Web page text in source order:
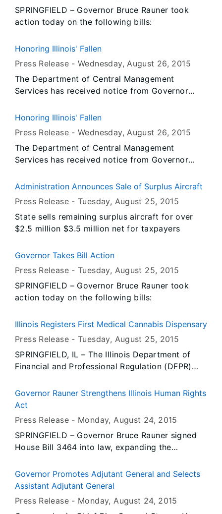
SPRINGFIELD – Governor Bruce Rauner took
action today on the following bills:
Honoring Illinois' Fallen
Press Release -Wednesday, August 26, 2015
The Department of Central Management
Services has received notice from Governor
covered by the Illinois Flag Display Act are to
August 27, 2015 until Sunset, Saturday, August
29, 2015.
Honoring Illinois' Fallen
Press Release -Wednesday, August 26, 2015
The Department of Central Management
Services has received notice from Governor
covered by the Illinois Flag Display Act are to
August 28, 2015 until Sunset, Sunday, August
30, 2015.
Administration Announces Sale of Surplus Aircraft
Press Release -Tuesday, August 25, 2015
State sells remaining surplus aircraft for over
$2.5 million $3.5 million net for taxpayers
Governor Takes Bill Action
Press Release -Tuesday, August 25, 2015
SPRINGFIELD – Governor Bruce Rauner took
action today on the following bills:
Illinois Registers First Medical Cannabis Dispensary
Press Release -Tuesday, August 25, 2015
SPRINGFIELD, IL – The Illinois Department of
Financial and Professional Regulation (DFPR)
medical cannabis dispensary. Harbory, located
at 8195 Express Drive in Marion, IL, successfully
registration process and inspection and is now
licensed to operate as a medical cannabis
dispensary.
Governor Rauner Strengthens Illinois Human Rights
Act
Press Release - Monday, August 24, 2015
SPRINGFIELD – Governor Bruce Rauner signed
House Bill 3464 into law, expanding the
Rights to prohibit discriminatory oral statements
in real estate transactions. The legislation, now
Rights Act to more closely reflect federal law in
Governor Promotes Adjutant General and Selects
Assistant Adjutant General
Press Release - Monday, August 24, 2015